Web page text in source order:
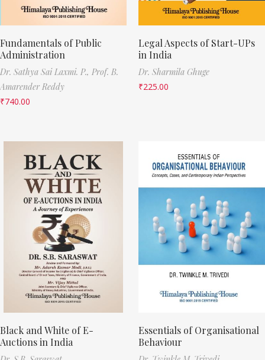
Fundamentals of Public
Administration
Dr. Sathya Sai Laxmi. P., Prof. B.
Amarender Reddy
₹740.00
Legal Aspects of Start-UPs
in India
Dr. Sharmila Ghuge
₹225.00
Black and White of E-
Auctions in India
Essentials of Organisational
Behaviour